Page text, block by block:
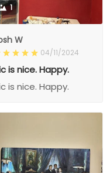
1
W
04/11/2024
is nice. Happy.
is nice. Happy.